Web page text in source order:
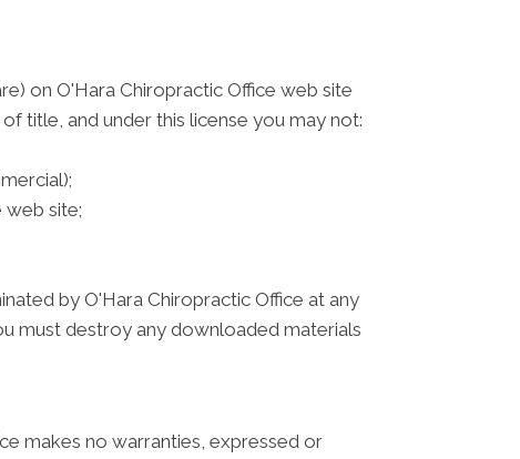
on O'Hara Chiropractic Office web site
title, and under this license you may not:
site;
by O'Hara Chiropractic Office at any
must destroy any downloaded materials
makes no warranties, expressed or